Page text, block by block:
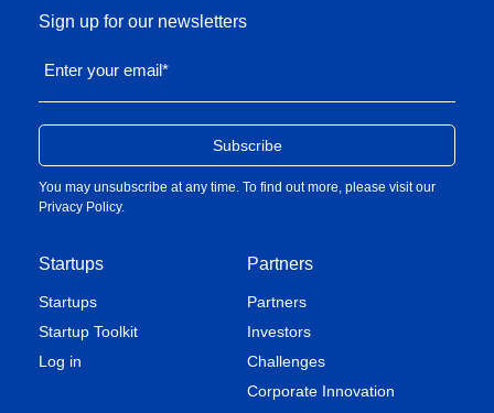
Startups
Startups
Startup Toolkit
Log in
Partners
Partners
Investors
Challenges
Corporate Innovation
Sign up for our newsletters
Enter your email*
You may unsubscribe at any time. To find out more, please visit our
Privacy Policy.